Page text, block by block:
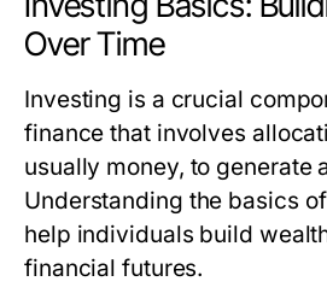
Over Time
Investing is a crucial
finance that involves
usually money, to generate
Understanding the basics
help individuals build
financial futures.